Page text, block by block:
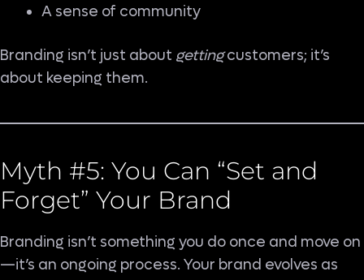
A sense of community
Branding isn’t just about gettingcustomers; it’s
about keeping them.
Myth #5: You Can “Set and
Forget” Your Brand
Branding isn’t something you do once and move on
—it’s an ongoing process. Your brand evolves as